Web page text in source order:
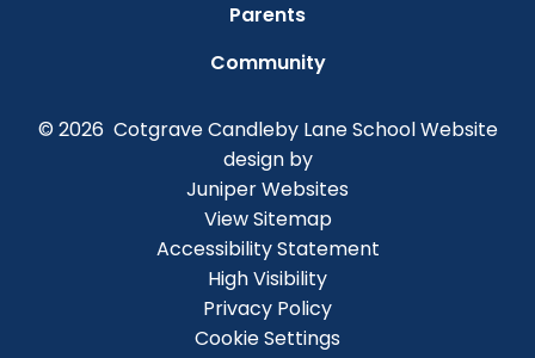
Parents
Community
© 2026 Cotgrave Candleby Lane SchoolWebsite
design by
Juniper Websites
View Sitemap
Accessibility Statement
High Visibility
Privacy Policy
Cookie Settings